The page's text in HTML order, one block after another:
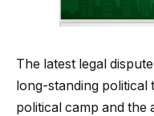
The latest legal
long-standing political
political camp and